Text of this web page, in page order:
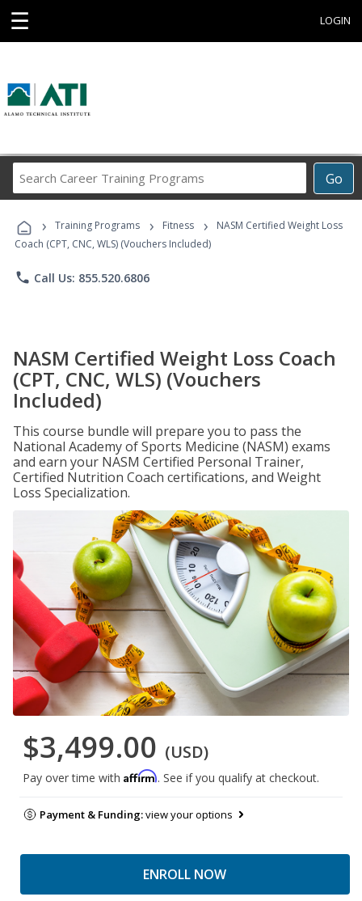
☰ LOGIN
Go
Career
Programs
› Training Programs › Fitness ›
NASM Certified Weight Loss
Coach (CPT, CNC, WLS) (Vouchers Included)
phone Call Us: 855.520.6806
NASM Certified Weight Loss Coach
(CPT, CNC, WLS) (Vouchers
Included)
This course bundle will prepare you to pass the
National Academy of Sports Medicine (NASM) exams
and earn your NASM Certified Personal Trainer,
Certified Nutrition Coach certifications, and Weight
Loss Specialization.
$3,499.00 (USD)
Pay over time with Affirm. See if you qualify at checkout.
Payment & Funding:view your options
ENROLL NOW